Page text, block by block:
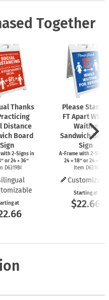
Together
Thanks
Distance
Board
Sign
2-Signsin
or 24 × 36″
D6319BI
at
Please Stand 6
FT Apart While
Waiting
Sandwich
Sign
A-Framewith 2-Signs
24 × 18″ or 24 × 36″
Item D6316
Starting at
$22.66